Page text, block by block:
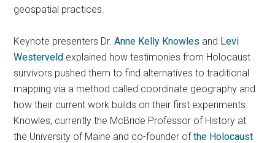
geospatial practices.
Keynote presenters Dr.Anne Kelly Knowles and Levi
Westerveld explained how testimonies from Holocaust
survivors pushed them to find alternatives to traditional
mapping via a method called coordinate geography and
how their current work builds on their first experiments.
Knowles, currently the McBride Professor of History at
the University of Maine and co-founder ofthe Holocaust